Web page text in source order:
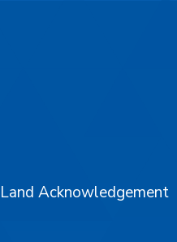
Land Acknowledgement